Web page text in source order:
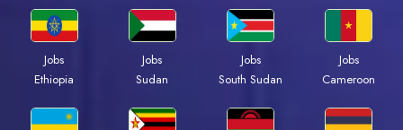
Jobs
Ethiopia
Jobs
Sudan
Jobs
South Sudan
Jobs
Cameroon